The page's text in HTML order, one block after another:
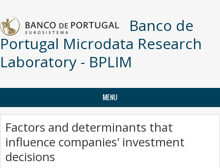
Banco de
Portugal Microdata Research
Laboratory - BPLIM
MENU
Factors and determinants that
influence companies' investment
decisions